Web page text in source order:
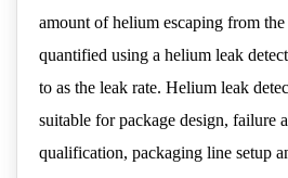
amount of helium escaping from the
quantified using a helium leak
to as the leak rate. Helium leak
suitable for package design, failure
qualification, packaging line setup